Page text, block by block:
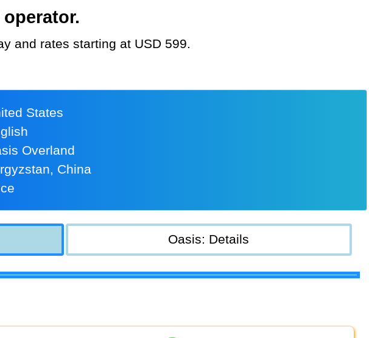
and rates starting at USD 599.
States
Overland
China
Oasis: Details